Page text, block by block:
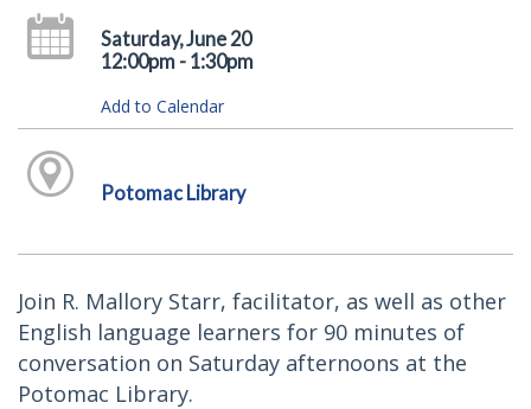
Saturday, June 20
12:00pm - 1:30pm
Add to Calendar
Potomac Library
Join R. Mallory Starr, facilitator, as well as other
English language learners for 90 minutes of
conversation on Saturday afternoons at the
Potomac Library.